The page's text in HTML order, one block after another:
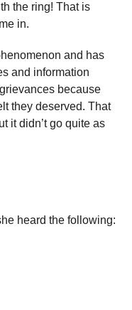
the ring! That is
in.
and has
and information
because
they deserved. That
it didn’t go quite as
heard the following: